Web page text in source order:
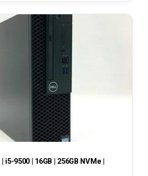
i5-9500 | 16GB | 256GB NVMe |